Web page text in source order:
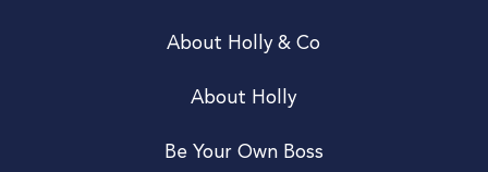
About Holly & Co
About Holly
Be Your Own Boss